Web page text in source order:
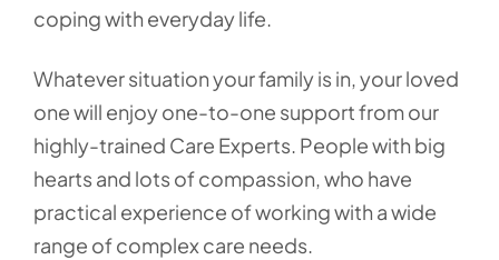
coping with everyday life.
Whatever situation your family is in, your loved
one will enjoy one-to-one support from our
highly-trained Care Experts. People with big
hearts and lots of compassion, who have
practical experience of working with a wide
range of complex care needs.